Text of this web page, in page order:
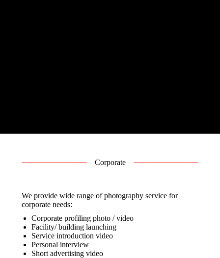
Corporate
We provide wide range of photography service for
corporate needs:
Corporate profiling photo / video
Facility/ building launching
Service introduction video
Personal interview
Short advertising video